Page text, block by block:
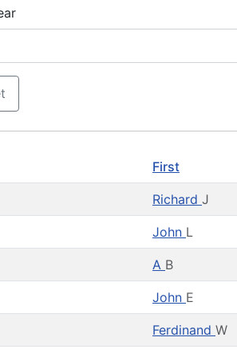
First
Richard J
John L
A B
John E
Ferdinand W